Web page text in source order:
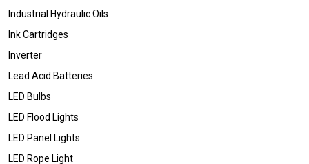
Industrial Hydraulic Oils
Ink Cartridges
Inverter
Lead Acid Batteries
LED Bulbs
LED Flood Lights
LED Panel Lights
LED Rope Light